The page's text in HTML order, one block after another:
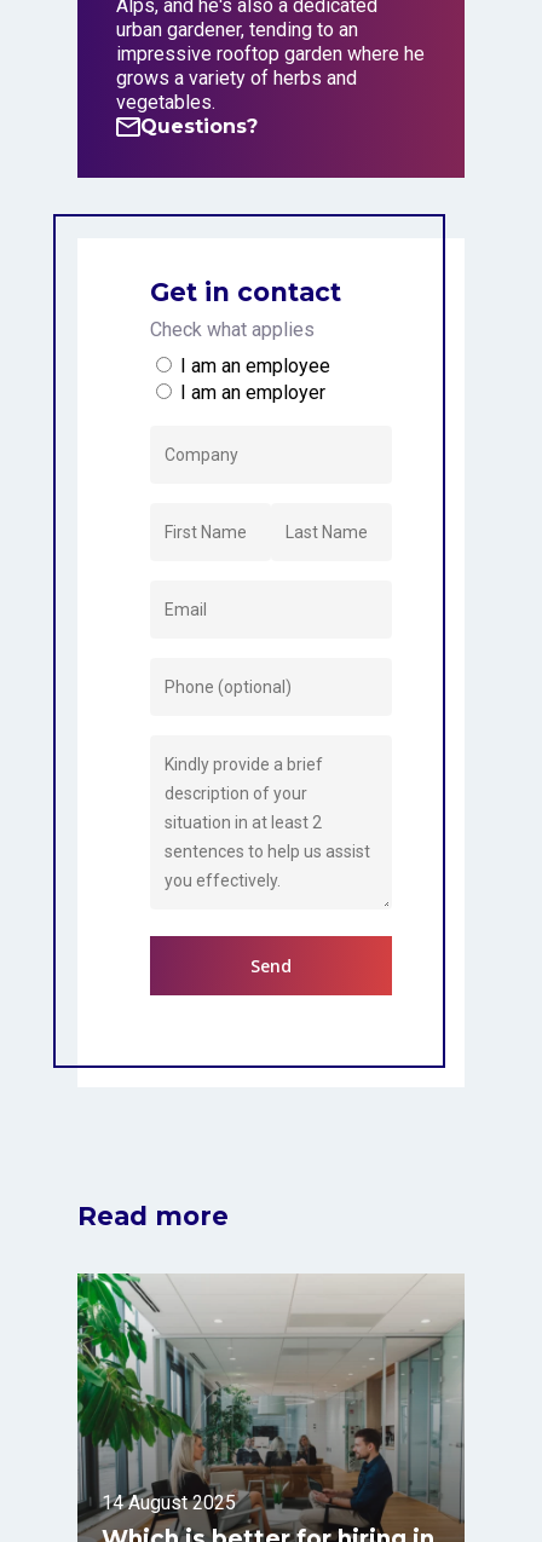
Alps, and he's also a dedicated
urban gardener, tending to an
impressive rooftop garden where he
grows a variety of herbs and
vegetables.
Questions?
Questions?
Get in contact
Check what applies
I am an employee
I am an employer
Read more
14 August 2025